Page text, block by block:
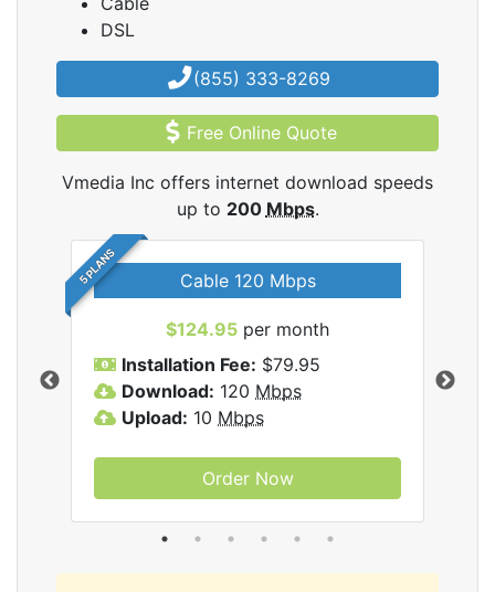
DSL
(855) 333-8269
Free Online Quote
Vmedia Inc offers internet download speeds
up to 200 Mbps.
5 PLANS Cable 120 Mbps
$124.95 per month
Installation Fee: $79.95
Download: 120 Mbps
Upload: 10 Mbps
Order Now